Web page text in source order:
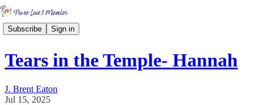
Subscribe Sign in
Tears in the Temple- Hannah
J. Brent Eaton
Jul 15, 2025